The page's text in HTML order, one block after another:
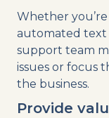
Whether
automated text
support team
issues or focus
the business.
Provide